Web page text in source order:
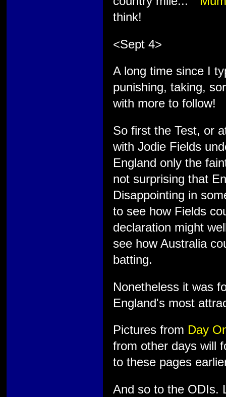
think!
<Sept 4>
A long time since I
punishing, taking,
with more to follow!
So first the Test, or
with Jodie Fields
England only the
not surprising that
Disappointing in
to see how Fields
declaration might
see how Australia
batting.
Nonetheless it was
England's most
Pictures from Day
from other days will
to these pages
And so to the ODIs.